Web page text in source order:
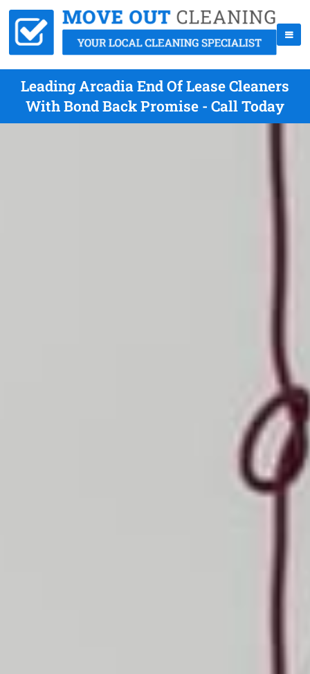
Leading Arcadia End Of Lease Cleaners
With Bond Back Promise - Call Today